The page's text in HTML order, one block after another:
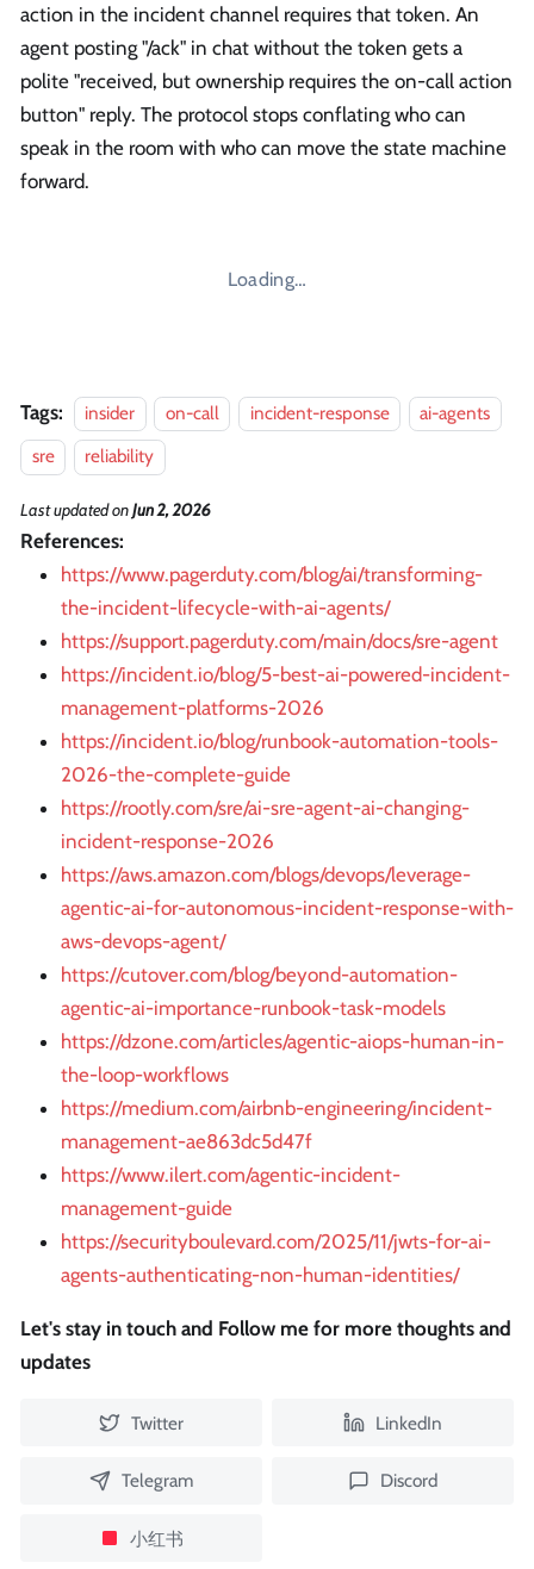
action in the incident channel requires that token. An
agent posting "/ack" in chat without the token gets a
polite "received, but ownership requires the on-call action
button" reply. The protocol stops conflating who can
speak in the room with who can move the state machine
forward.
Loading…
Tags: insider on-call incident-response
ai-agents
sre
reliability
Last updatedonJun 2, 2026
References:
https://www.pagerduty.com/blog/ai/transforming-
the-incident-lifecycle-with-ai-agents/
https://support.pagerduty.com/main/docs/sre-agent
https://incident.io/blog/5-best-ai-powered-incident-
management-platforms-2026
https://incident.io/blog/runbook-automation-tools-
2026-the-complete-guide
https://rootly.com/sre/ai-sre-agent-ai-changing-
incident-response-2026
https://aws.amazon.com/blogs/devops/leverage-
agentic-ai-for-autonomous-incident-response-with-
aws-devops-agent/
https://cutover.com/blog/beyond-automation-
agentic-ai-importance-runbook-task-models
https://dzone.com/articles/agentic-aiops-human-in-
the-loop-workflows
https://medium.com/airbnb-engineering/incident-
management-ae863dc5d47f
https://www.ilert.com/agentic-incident-
management-guide
https://securityboulevard.com/2025/11/jwts-for-ai-
agents-authenticating-non-human-identities/
Let's stay in touch and Follow me for more thoughts and
updates
Twitter LinkedIn
Telegram Discord
小红书